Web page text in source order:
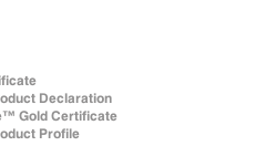
Declaration
Gold Certificate
Profile